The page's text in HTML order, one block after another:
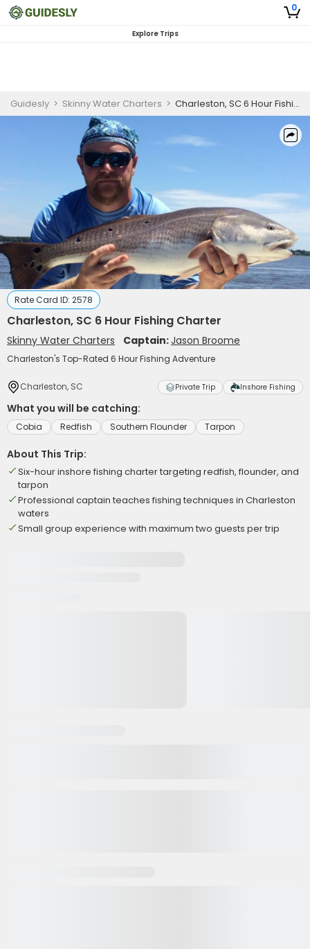
0
Explore Trips
Guidesly > Skinny Water Charters > Charleston, SC 6 Hour Fishing Charter
Rate Card ID: 2578
Charleston, SC 6 Hour Fishing Charter
Skinny Water Charters Captain:Jason Broome
Charleston's Top-Rated 6 Hour Fishing Adventure
Charleston, SC Private Trip Inshore Fishing
What you will be catching:
Cobia Redfish Southern Flounder Tarpon
About This Trip:
Six-hour inshore fishing charter targeting redfish, flounder, and
tarpon
Professional captain teaches fishing techniques in Charleston
waters
Small group experience with maximum two guests per trip